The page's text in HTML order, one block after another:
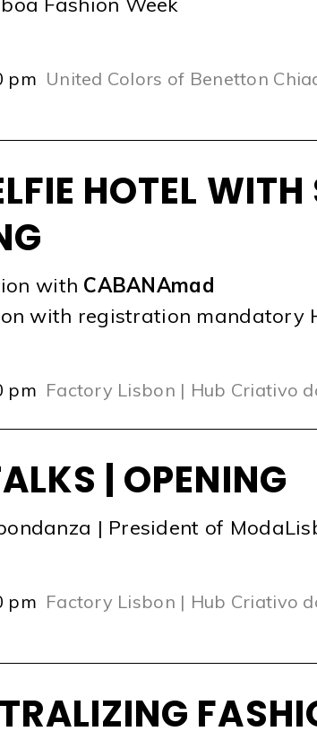
pm United Colors of Benetton
HOTEL
with CABANAmad
with registration mandatory
pm Factory Lisbon | Hub Criativo
| OPENING
| President of
pm Factory Lisbon | Hub Criativo